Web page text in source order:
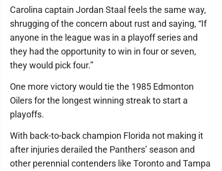
Carolina captain Jordan Staal feels the same way,
shrugging of the concern about rust and saying, “If
anyone in the league was in a playoff series and
they had the opportunity to win in four or seven,
they would pick four.”
One more victory would tie the 1985 Edmonton
Oilers for the longest winning streak to start a
playoffs.
With back-to-back champion Florida not making it
after injuries derailed the Panthers’ season and
other perennial contenders like Toronto and Tampa